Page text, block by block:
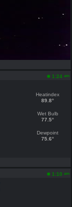
1:24 am
Heatindex
89.8°
Wet Bulb
77.5°
Dewpoint
75.6°
1:10 am